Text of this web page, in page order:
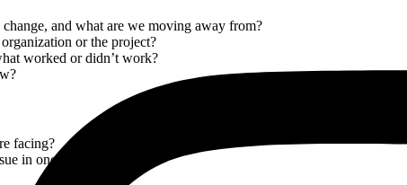
and what are we moving away from?
or the project?
worked or didn’t work?
facing?
in one sentence?